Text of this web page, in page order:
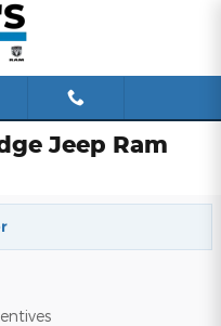
Jeep Ram